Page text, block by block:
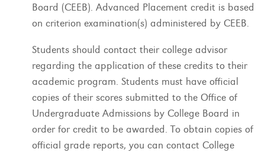
Board (CEEB). Advanced Placement credit is based
on criterion examination(s) administered by CEEB.
Students should contact their college advisor
regarding the application of these credits to their
academic program. Students must have official
copies of their scores submitted to the Office of
Undergraduate Admissions by College Board in
order for credit to be awarded. To obtain copies of
official grade reports, you can contact College